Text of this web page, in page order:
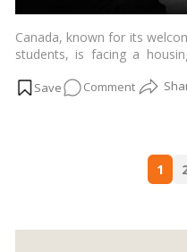
Canada, known for its
students, is facing a
combined with limited
Commenton
Maze:
Struggle
1